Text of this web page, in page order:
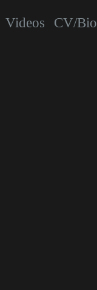
Videos CV/Bio